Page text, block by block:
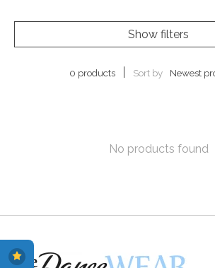
Show filters
0 products Sort by Newest
No products found